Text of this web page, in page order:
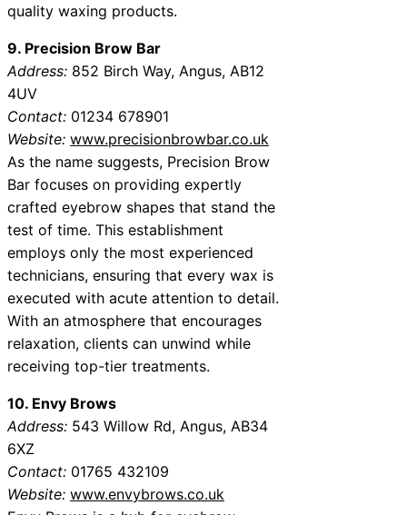
quality waxing products.
9. Precision Brow Bar
Address: 852 Birch Way, Angus, AB12
4UV
Contact: 01234 678901
Website: www.precisionbrowbar.co.uk
As the name suggests, Precision Brow
Bar focuses on providing expertly
crafted eyebrow shapes that stand the
test of time. This establishment
employs only the most experienced
technicians, ensuring that every wax is
executed with acute attention to detail.
With an atmosphere that encourages
relaxation, clients can unwind while
receiving top-tier treatments.
10. Envy Brows
Address: 543 Willow Rd, Angus, AB34
6XZ
Contact: 01765 432109
Website: www.envybrows.co.uk